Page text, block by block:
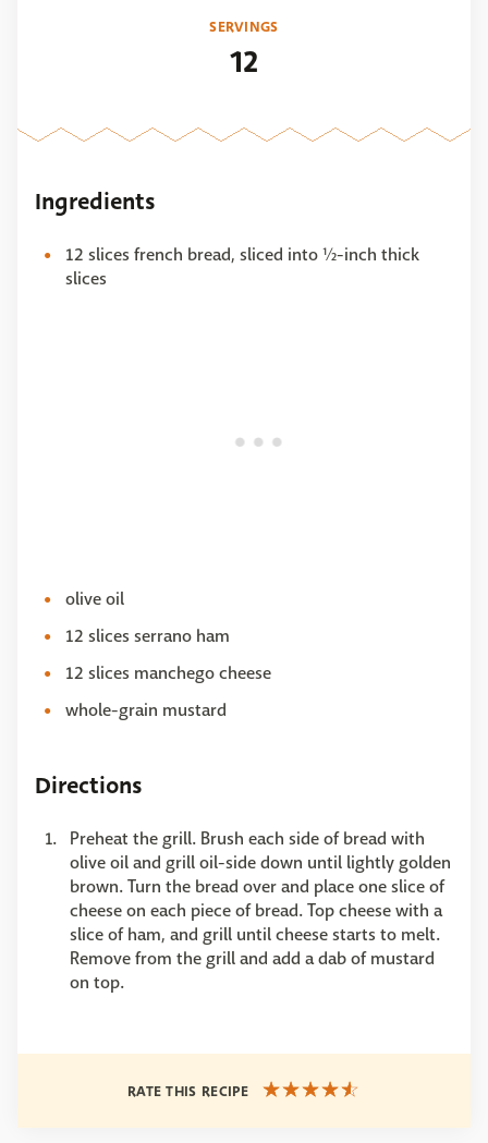
SERVINGS
12
Ingredients
12 slices french bread, sliced into ½-inch thick
slices
olive oil
12 slices serrano ham
12 slices manchego cheese
whole-grain mustard
Directions
Preheat the grill. Brush each side of bread with
olive oil and grill oil-side down until lightly golden
brown. Turn the bread over and place one slice of
cheese on each piece of bread. Top cheese with a
slice of ham, and grill until cheese starts to melt.
Remove from the grill and add a dab of mustard
on top.
RATE THIS RECIPE